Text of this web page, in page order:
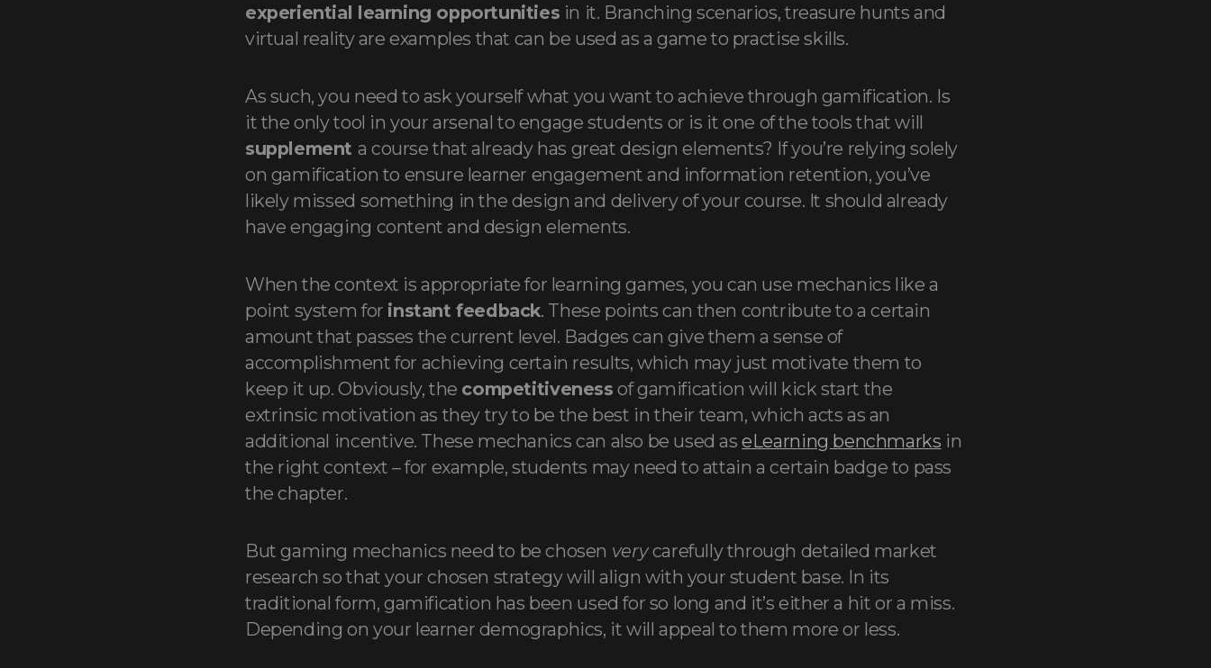
experiential learning opportunities in it. Branching scenarios, treasure hunts and
virtual reality are examples that can be used as a game to practise skills.
As such, you need to ask yourself what you want to achieve through gamification. Is
it the only tool in your arsenal to engage students or is it one of the tools that will
supplement a course that already has great design elements? If you’re relying solely
on gamification to ensure learner engagement and information retention, you’ve
likely missed something in the design and delivery of your course. It should already
have engaging content and design elements.
When the context is appropriate for learning games, you can use mechanics like a
point system for instant feedback. These points can then contribute to a certain
amount that passes the current level. Badges can give them a sense of
accomplishment for achieving certain results, which may just motivate them to
keep it up. Obviously, the competitiveness of gamification will kick start the
extrinsic motivation as they try to be the best in their team, which acts as an
additional incentive. These mechanics can also be used aseLearning benchmarks in
the right context – for example, students may need to attain a certain badge to pass
the chapter.
But gaming mechanics need to be chosen verycarefully through detailed market
research so that your chosen strategy will align with your student base. In its
traditional form, gamification has been used for so long and it’s either a hit or a miss.
Depending on your learner demographics, it will appeal to them more or less.